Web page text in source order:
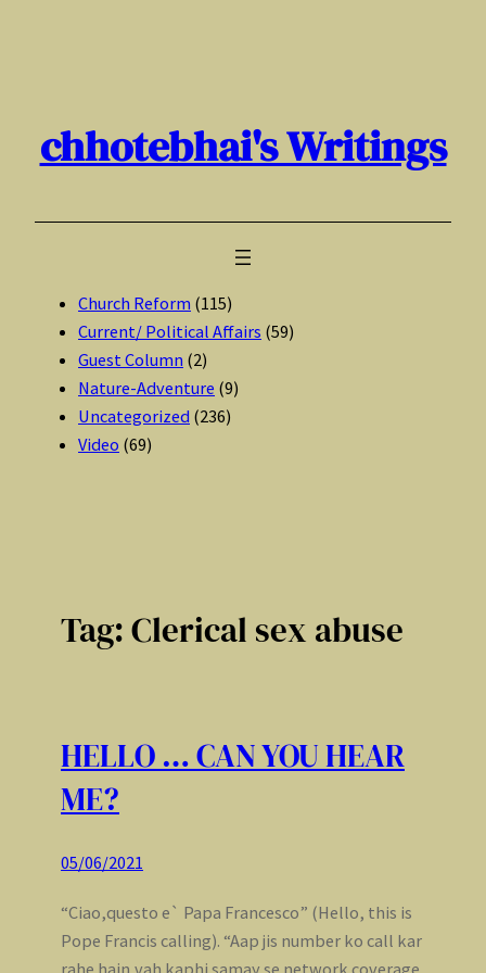
chhotebhai's Writings
Church Reform (115)
Current/ Political Affairs (59)
Guest Column (2)
Nature-Adventure (9)
Uncategorized (236)
Video (69)
Tag:Clerical sex abuse
HELLO … CAN YOU HEAR
ME?
05/06/2021
“Ciao,questo e` Papa Francesco” (Hello, this is
Pope Francis calling). “Aap jis number ko call kar
rahe hain,vah kaphi samay se network coverage